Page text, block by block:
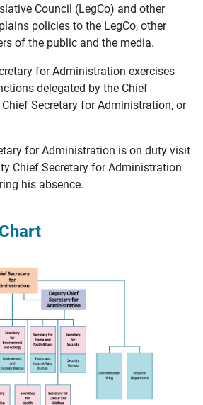
Council (LegCo) and other
policies to the LegCo, other
of the public and the media.
for Administration exercises
delegated by the Chief
Secretary for Administration, or
for Administration is on duty visit
Chief Secretary for Administration
his absence.